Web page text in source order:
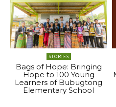
STORIES
Bags of Hope: Bringing
Hope to 100 Young
Learners of Bubugtong
Elementary School